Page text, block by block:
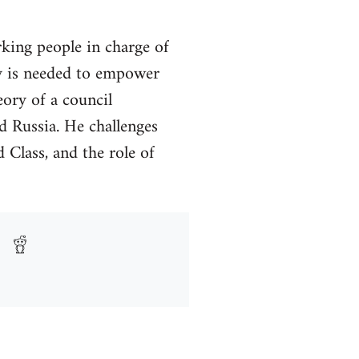
people in charge of
needed to empower
of a council
He challenges
and the role of